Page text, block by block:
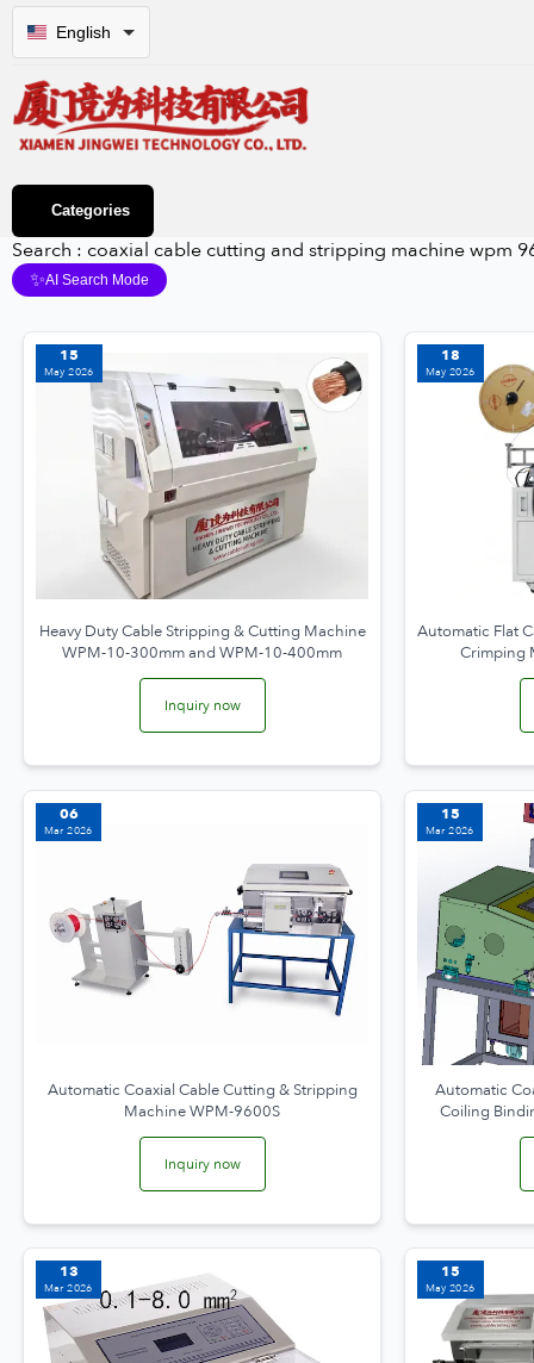
English
Categories
Search : coaxial cable cutting and stripping machine wpm
✨AI Search Mode
15
May 2026
Heavy Duty Cable Stripping & Cutting Machine
WPM-10-300mm and WPM-10-400mm
Inquiry now
18
May 2026
Automatic Flat
Crimping
06
Mar 2026
Automatic Coaxial Cable Cutting & Stripping
Machine WPM-9600S
Inquiry now
15
Mar 2026
Automatic
Coiling
13
Mar 2026
15
May 2026